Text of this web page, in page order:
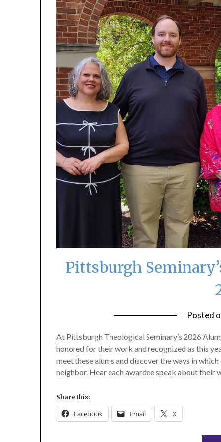
Pittsburgh
Posted
At Pittsburgh Theological Seminary’s 2026
honored for their work and recognized as this
meet these alums and discover the ways in
neighbor. Hear each awardee speak about their
Share this:
Facebook Email X